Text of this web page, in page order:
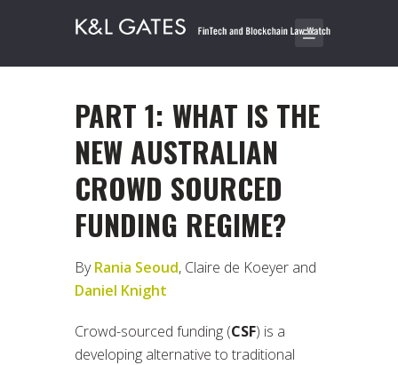
PART 1: WHAT IS THE
NEW AUSTRALIAN
CROWD SOURCED
FUNDING REGIME?
ByRania Seoud, Claire de Koeyer and
Daniel Knight
Crowd-sourced funding (CSF) is a
developing alternative to traditional